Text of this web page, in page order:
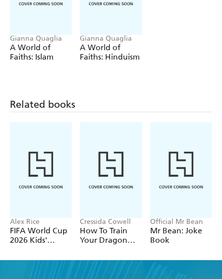
Gianna Quaglia
A World of
Faiths: Islam
Gianna Quaglia
A World of
Faiths: Hinduism
Related books
Alex Rice
FIFA World Cup
2026 Kids'
Cressida Cowell
How To Train
Your Dragon
the Flamestrike
Official Mr Bean
Mr Bean: Joke
Book